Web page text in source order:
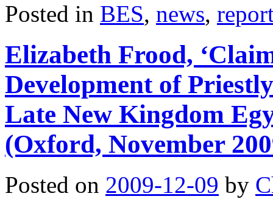
Posted in BES, news,
Elizabeth Frood,
Development of
Late New Kingdom
(Oxford, November
Posted on 2009-12-09 by